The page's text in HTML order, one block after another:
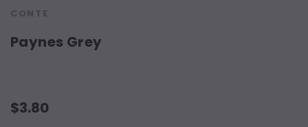
CONTE
Paynes Grey
$3.80